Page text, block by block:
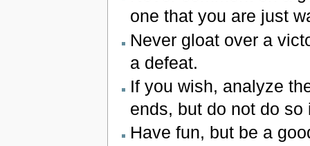
one that you are just
Never gloat over a
a defeat.
If you wish, analyze
ends, but do not do
Have fun, but be a